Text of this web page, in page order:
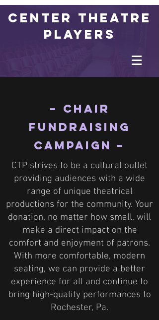
Center Theatre
Players
– Chair
Fundraising
Campaign –
CTP strives to be a cultural outlet
providing audiences with a wide
range of unique theatrical
productions for the community. Your
donation, no matter how small, will
make a direct impact on the
comfort and enjoyment of patrons.
With more comfortable, modern
seating, we can provide a better
experience for all and continue to
bring high-quality performances to
Rochester, Pa.